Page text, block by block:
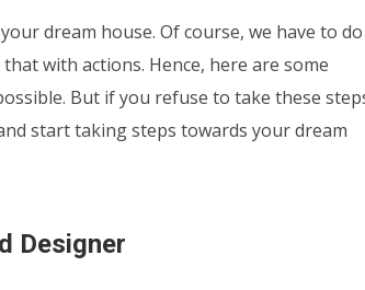
dream house. Of course, we have to do
with actions. Hence, here are some
But if you refuse to take these
start taking steps towards your dream
Designer